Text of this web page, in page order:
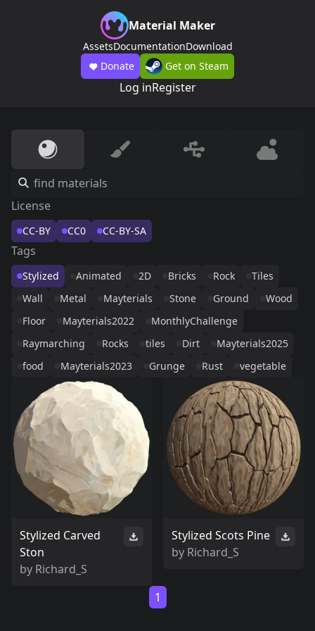
Material Maker
AssetsDocumentationDownload
Donate
Get on Steam
Log inRegister
License
CC-BY CC0 CC-BY-SA
Tags
Stylized Animated 2D Bricks Rock
Tiles
Wall
Metal Mayterials Stone Ground
Wood
Floor
Mayterials2022
MonthlyChallenge
Raymarching
Rocks tiles Dirt
Mayterials2025
food
Mayterials2023 Grunge Rust vegetable
Stylized Carved
Ston
by Richard_S
Stylized Scots Pine
by Richard_S
1